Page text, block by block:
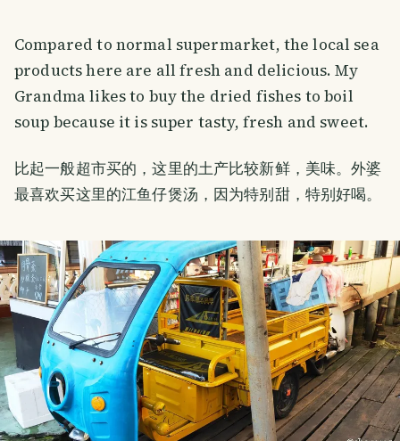
Compared to normal supermarket, the local sea
products here are all fresh and delicious. My
Grandma likes to buy the dried fishes to boil
soup because it is super tasty, fresh and sweet.
比起一般超市买的，这里的土产比较新鲜，美味。外婆
最喜欢买这里的江鱼仔煲汤，因为特别甜，特别好喝。